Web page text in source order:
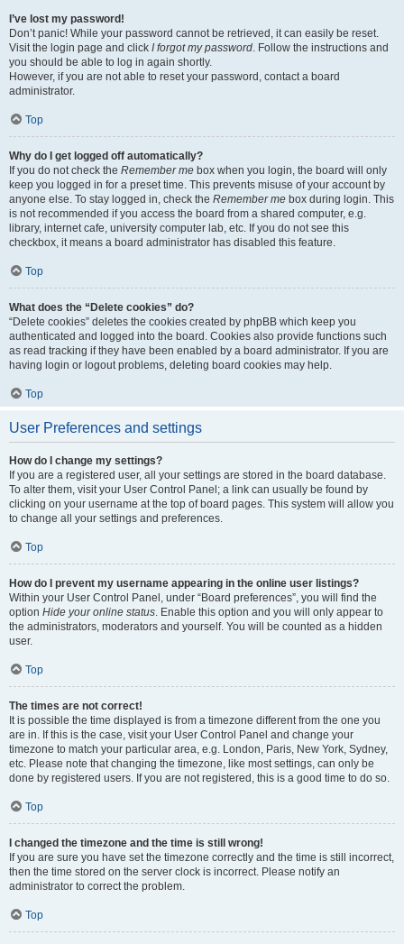
I’ve lost my password!
Don’t panic! While your password cannot be retrieved, it can easily be reset.
Visit the login page and click I forgot my password. Follow the instructions and
you should be able to log in again shortly.
However, if you are not able to reset your password, contact a board
administrator.
Top
Why do I get logged off automatically?
If you do not check the Remember me box when you login, the board will only
keep you logged in for a preset time. This prevents misuse of your account by
anyone else. To stay logged in, check the Remember me box during login. This
is not recommended if you access the board from a shared computer, e.g.
library, internet cafe, university computer lab, etc. If you do not see this
checkbox, it means a board administrator has disabled this feature.
Top
What does the “Delete cookies” do?
“Delete cookies” deletes the cookies created by phpBB which keep you
authenticated and logged into the board. Cookies also provide functions such
as read tracking if they have been enabled by a board administrator. If you are
having login or logout problems, deleting board cookies may help.
Top
User Preferences and settings
How do I change my settings?
If you are a registered user, all your settings are stored in the board database.
To alter them, visit your User Control Panel; a link can usually be found by
clicking on your username at the top of board pages. This system will allow you
to change all your settings and preferences.
Top
How do I prevent my username appearing in the online user listings?
Within your User Control Panel, under “Board preferences”, you will find the
option Hide your online status. Enable this option and you will only appear to
the administrators, moderators and yourself. You will be counted as a hidden
user.
Top
The times are not correct!
It is possible the time displayed is from a timezone different from the one you
are in. If this is the case, visit your User Control Panel and change your
timezone to match your particular area, e.g. London, Paris, New York, Sydney,
etc. Please note that changing the timezone, like most settings, can only be
done by registered users. If you are not registered, this is a good time to do so.
Top
I changed the timezone and the time is still wrong!
If you are sure you have set the timezone correctly and the time is still incorrect,
then the time stored on the server clock is incorrect. Please notify an
administrator to correct the problem.
Top